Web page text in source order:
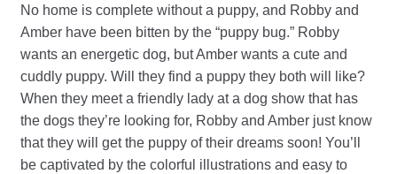
No home is complete without a puppy, and Robby and
Amber have been bitten by the “puppy bug.” Robby
wants an energetic dog, but Amber wants a cute and
cuddly puppy. Will they find a puppy they both will like?
When they meet a friendly lady at a dog show that has
the dogs they’re looking for, Robby and Amber just know
that they will get the puppy of their dreams soon! You’ll
be captivated by the colorful illustrations and easy to